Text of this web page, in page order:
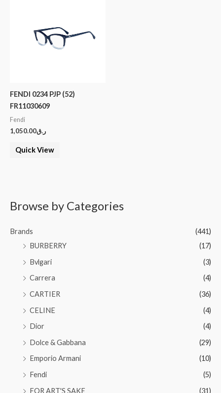
Browse by Categories
Brands
(441)
BURBERRY
(17)
Bvlgari
(3)
Carrera
(4)
CARTIER
(36)
CELINE
(4)
Dior
(4)
Dolce & Gabbana
(29)
Emporio Armani
(10)
Fendi
(5)
FOR ART'S SAKE
(31)
FENDI 0234 PJP (52)
FR11030609
Fendi
ر.ق1,050.00
Quick View